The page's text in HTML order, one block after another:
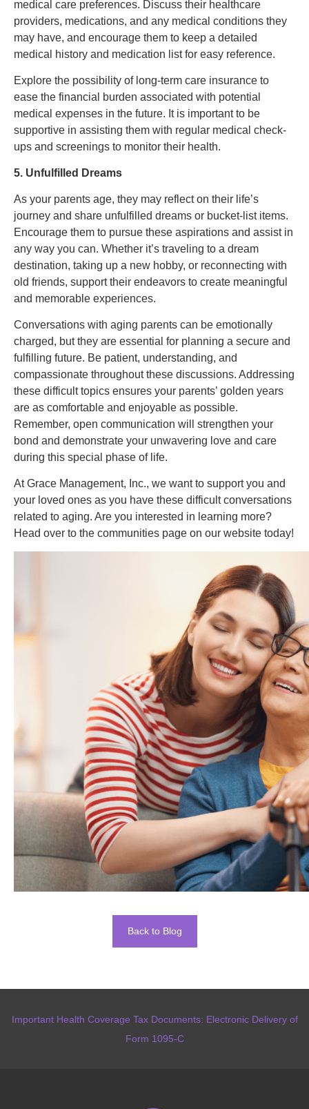
medical care preferences. Discuss their healthcare
providers, medications, and any medical conditions they
may have, and encourage them to keep a detailed
medical history and medication list for easy reference.
Explore the possibility of long-term care insurance to
ease the financial burden associated with potential
medical expenses in the future. It is important to be
supportive in assisting them with regular medical check-
ups and screenings to monitor their health.
5. Unfulfilled Dreams
As your parents age, they may reflect on their life’s
journey and share unfulfilled dreams or bucket-list items.
Encourage them to pursue these aspirations and assist in
any way you can. Whether it’s traveling to a dream
destination, taking up a new hobby, or reconnecting with
old friends, support their endeavors to create meaningful
and memorable experiences.
Conversations with aging parents can be emotionally
charged, but they are essential for planning a secure and
fulfilling future. Be patient, understanding, and
compassionate throughout these discussions. Addressing
these difficult topics ensures your parents’ golden years
are as comfortable and enjoyable as possible.
Remember, open communication will strengthen your
bond and demonstrate your unwavering love and care
during this special phase of life.
At Grace Management, Inc., we want to support you and
your loved ones as you have these difficult conversations
related to aging. Are you interested in learning more?
Head over to the communities page on our website today!
Back to Blog
Important Health Coverage Tax Documents: Electronic Delivery of
Form 1095-C